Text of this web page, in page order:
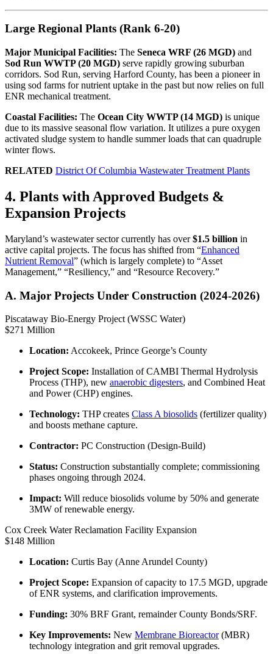
Large Regional Plants (Rank 6-20)
Major Municipal Facilities: The Seneca WRF (26 MGD) and
Sod Run WWTP (20 MGD) serve rapidly growing suburban
corridors. Sod Run, serving Harford County, has been a pioneer in
using sod farms for nutrient uptake in the past but now relies on full
ENR mechanical treatment.
Coastal Facilities: The Ocean City WWTP (14 MGD) is unique
due to its massive seasonal flow variation. It utilizes a pure oxygen
activated sludge system to handle summer loads that can quadruple
winter flows.
RELATED District Of Columbia Wastewater Treatment Plants
4. Plants with Approved Budgets &
Expansion Projects
Maryland’s wastewater sector currently has over$1.5 billion in
active capital projects. The focus has shifted from “Enhanced
Nutrient Removal” (which is largely complete) to “Asset
Management,” “Resiliency,” and “Resource Recovery.”
A. Major Projects Under Construction (2024-2026)
Piscataway Bio-Energy Project (WSSC Water)
$271 Million
Location: Accokeek, Prince George’s County
Project Scope: Installation of CAMBI Thermal Hydrolysis
Process (THP), new anaerobic digesters, and Combined Heat
and Power (CHP) engines.
Technology: THP creates Class A biosolids (fertilizer quality)
and boosts methane capture.
Contractor: PC Construction (Design-Build)
Status: Construction substantially complete; commissioning
phases ongoing through 2024.
Impact: Will reduce biosolids volume by 50% and generate
3MW of renewable energy.
Cox Creek Water Reclamation Facility Expansion
$148 Million
Location: Curtis Bay (Anne Arundel County)
Project Scope: Expansion of capacity to 17.5 MGD, upgrade
of ENR systems, and clarification improvements.
Funding: 30% BRF Grant, remainder County Bonds/SRF.
Key Improvements: New Membrane Bioreactor(MBR)
technology integration and grit removal upgrades.